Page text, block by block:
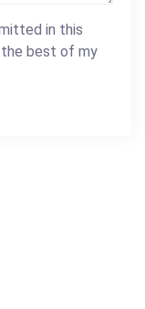
in this
best of my